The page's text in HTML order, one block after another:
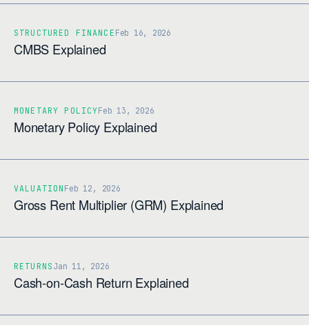
STRUCTURED FINANCE Feb 16, 2026
CMBS Explained
MONETARY POLICYFeb 13, 2026
Monetary Policy Explained
VALUATION Feb 12, 2026
Gross Rent Multiplier (GRM) Explained
RETURNS Jan 11, 2026
Cash-on-Cash Return Explained